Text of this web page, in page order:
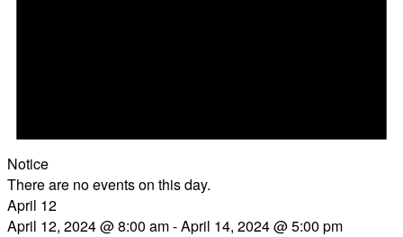
Notice
There are no events on this day.
April 12
April 12, 2024 @ 8:00 am-April 14, 2024 @ 5:00 pm